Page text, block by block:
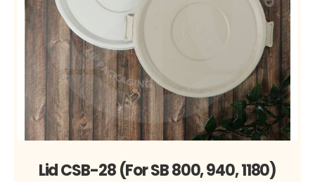
Lid CSB-28 (For SB 800, 940, 1180)